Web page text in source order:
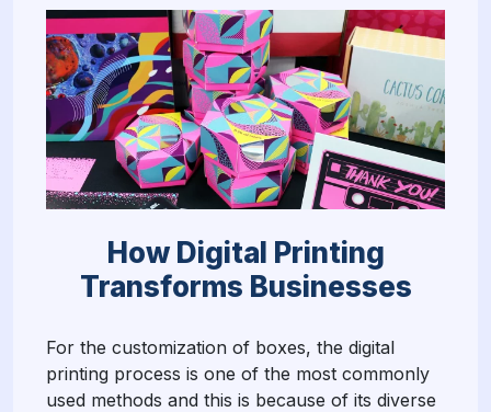
How Digital Printing
Transforms Businesses
For the customization of boxes, the digital
printing process is one of the most commonly
used methods and this is because of its diverse